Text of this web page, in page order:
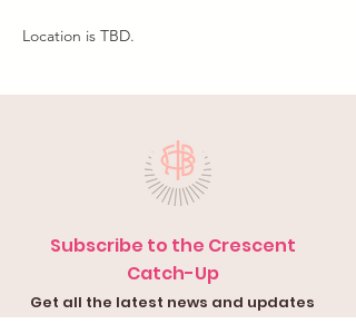
Location is TBD.
Subscribe to the Crescent
Catch-Up
Get all the latest news and updates